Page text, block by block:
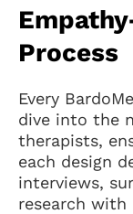
Process
Every
dive into the
therapists,
each design
interviews,
research